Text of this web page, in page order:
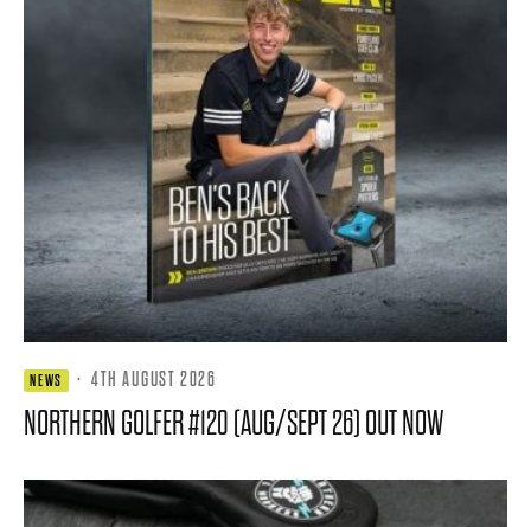
NEWS · 4TH AUGUST 2026
NORTHERN GOLFER #120 (AUG/SEPT 26) OUT NOW